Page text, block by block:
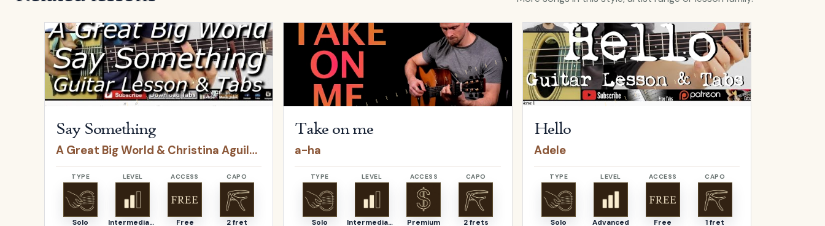
OpenSay SomethingbyA Great Big World & Christina Aguilera
Say Something
A Great Big World & Christina Aguilera
TYPE
Solo
LEVEL
Intermediate
ACCESS
Free
CAPO
2 fret
Take on me bya-ha
Take on me
a-ha
TYPE
Solo
LEVEL
Intermediate
ACCESS
Premium
CAPO
2 frets
OpenHello byAdele
Hello
Adele
TYPE
Solo
LEVEL
Advanced
ACCESS
Free
CAPO
1 fret